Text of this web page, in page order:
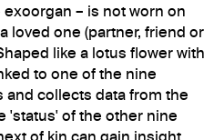
– is not worn on
loved one (partner, friend or
like a lotus flower with
to one of the nine
collects data from the
'status' of the other nine
of kin can gain insight,